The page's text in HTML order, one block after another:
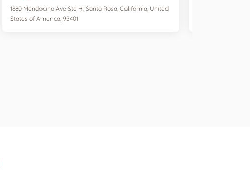
1880 Mendocino Ave Ste H, Santa Rosa, California, United
States of America, 95401